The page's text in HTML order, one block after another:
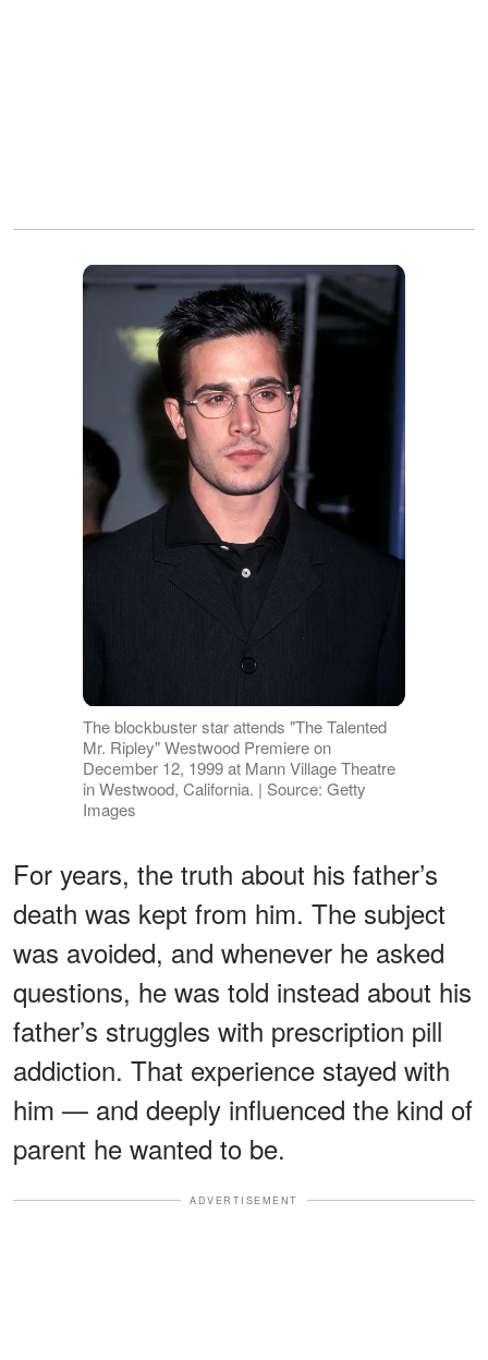
The blockbuster star attends "The Talented
Mr. Ripley" Westwood Premiere on
December 12, 1999 at Mann Village Theatre
in Westwood, California. | Source: Getty
Images
For years, the truth about his father’s
death was kept from him. The subject
was avoided, and whenever he asked
questions, he was told instead about his
father’s struggles with prescription pill
addiction. That experience stayed with
him — and deeply influenced the kind of
parent he wanted to be.
ADVERTISEMENT